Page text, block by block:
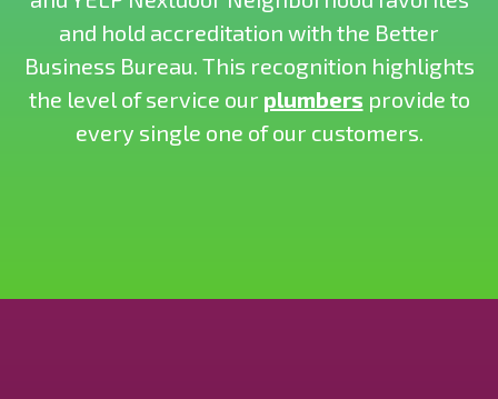
and hold accreditation with the Better
Business Bureau. This recognition highlights
the level of service our plumbers provide to
every single one of our customers.